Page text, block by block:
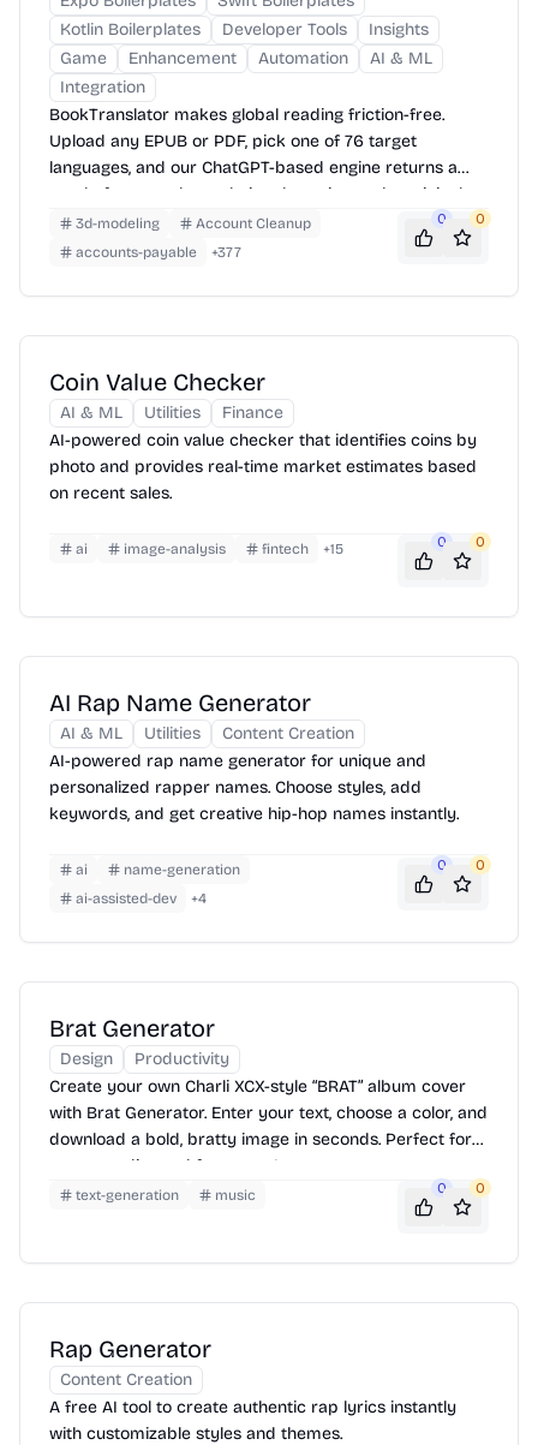
Kotlin Boilerplates
Developer Tools
Insights
Game
Enhancement Automation
AI & ML
Integration
BookTranslator makes global reading friction-free.
Upload any EPUB or PDF, pick one of 76 target
languages, and our ChatGPT-based engine returns a
neatly-formatted translation that mirrors the original
layout—chapters, images, footnotes and all.
3d-modeling
Account Cleanup
accounts-payable
+377
0 0
Coin Value Checker
AI & ML Utilities
Finance
AI-powered coin value checker that identifies coins by
photo and provides real-time market estimates based
on recent sales.
ai image-analysis fintech +15 0 0
AI Rap Name Generator
AI & ML Utilities
Content Creation
AI-powered rap name generator for unique and
personalized rapper names. Choose styles, add
keywords, and get creative hip-hop names instantly.
ai
name-generation
ai-assisted-dev
+4
0 0
Brat Generator
Design
Productivity
Create your own Charli XCX-style “BRAT” album cover
with Brat Generator. Enter your text, choose a color, and
download a bold, bratty image in seconds. Perfect for
memes, edits, and fan pages!
text-generation music 0 0
Rap Generator
Content Creation
A free AI tool to create authentic rap lyrics instantly
with customizable styles and themes.